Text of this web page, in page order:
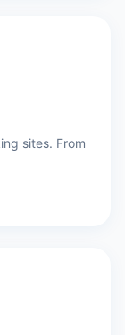
sites. From